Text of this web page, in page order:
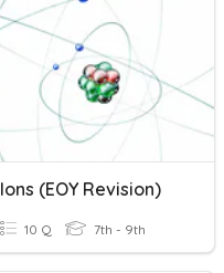
Ions (EOY Revision)
10 Q 7th - 9th